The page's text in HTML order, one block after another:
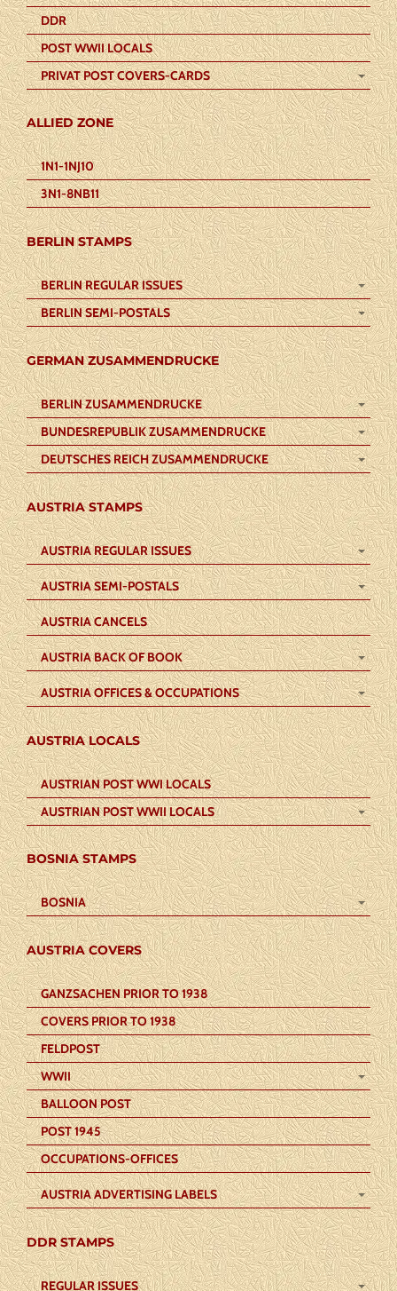
DDR
POST WWII LOCALS
PRIVAT POST COVERS-CARDS
ALLIED ZONE
1N1-1NJ10
3N1-8NB11
BERLIN STAMPS
BERLIN REGULAR ISSUES
BERLIN SEMI-POSTALS
GERMAN ZUSAMMENDRUCKE
BERLIN ZUSAMMENDRUCKE
BUNDESREPUBLIK ZUSAMMENDRUCKE
DEUTSCHES REICH ZUSAMMENDRUCKE
AUSTRIA STAMPS
AUSTRIA REGULAR ISSUES
AUSTRIA SEMI-POSTALS
AUSTRIA CANCELS
AUSTRIA BACK OF BOOK
AUSTRIA OFFICES & OCCUPATIONS
AUSTRIA LOCALS
AUSTRIAN POST WWI LOCALS
AUSTRIAN POST WWII LOCALS
BOSNIA STAMPS
BOSNIA
AUSTRIA COVERS
GANZSACHEN PRIOR TO 1938
COVERS PRIOR TO 1938
FELDPOST
WWII
BALLOON POST
POST 1945
OCCUPATIONS-OFFICES
AUSTRIA ADVERTISING LABELS
DDR STAMPS
REGULAR ISSUES